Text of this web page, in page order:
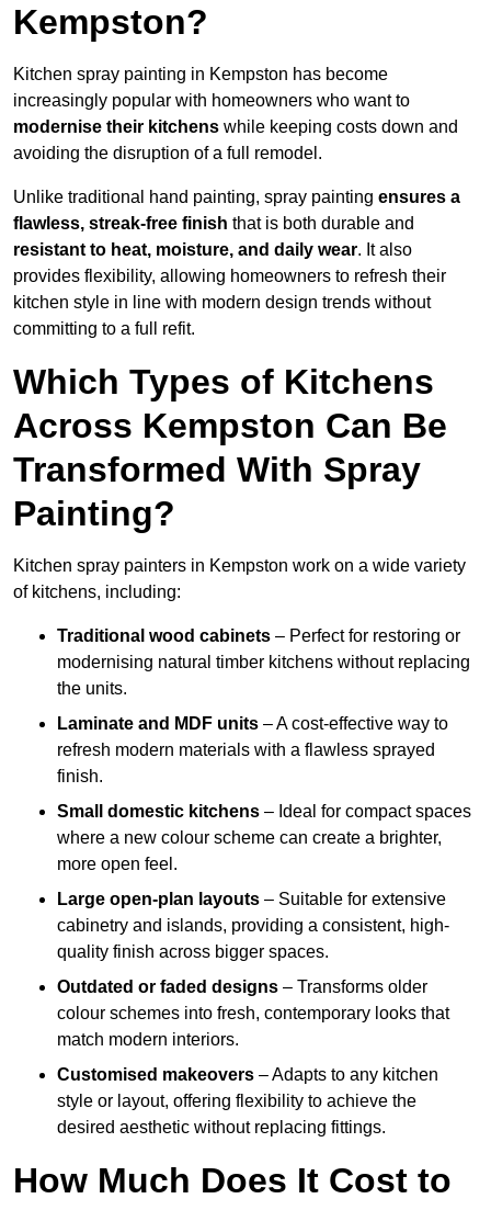
Kempston?
Kitchen spray painting in Kempston has become
increasingly popular with homeowners who want to
modernise their kitchens while keeping costs down and
avoiding the disruption of a full remodel.
Unlike traditional hand painting, spray painting ensures a
flawless, streak-free finish that is both durable and
resistant to heat, moisture, and daily wear. It also
provides flexibility, allowing homeowners to refresh their
kitchen style in line with modern design trends without
committing to a full refit.
Which Types of Kitchens
Across Kempston Can Be
Transformed With Spray
Painting?
Kitchen spray painters in Kempston work on a wide variety
of kitchens, including:
Traditional wood cabinets – Perfect for restoring or
modernising natural timber kitchens without replacing
the units.
Laminate and MDF units – A cost-effective way to
refresh modern materials with a flawless sprayed
finish.
Small domestic kitchens – Ideal for compact spaces
where a new colour scheme can create a brighter,
more open feel.
Large open-plan layouts – Suitable for extensive
cabinetry and islands, providing a consistent, high-
quality finish across bigger spaces.
Outdated or faded designs – Transforms older
colour schemes into fresh, contemporary looks that
match modern interiors.
Customised makeovers – Adapts to any kitchen
style or layout, offering flexibility to achieve the
desired aesthetic without replacing fittings.
How Much Does It Cost to